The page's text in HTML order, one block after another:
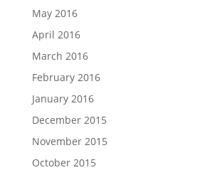
May 2016
April 2016
March 2016
February 2016
January 2016
December 2015
November 2015
October 2015